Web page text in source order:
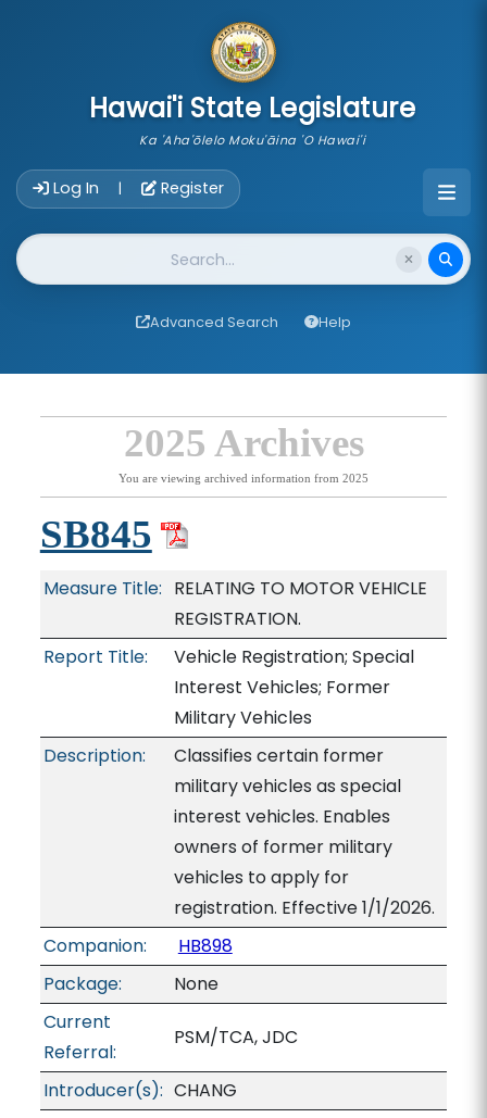
Hawai'i State Legislature
Ka 'Aha'ōlelo Moku'āina 'O Hawai'i
Log In | Register
Website Search
Advanced Search Help
2025 Archives
You are viewing archived information from 2025
SB845
Measure Title: RELATING TO MOTOR VEHICLE
REGISTRATION.
Report Title:
Vehicle Registration; Special
Interest Vehicles; Former
Military Vehicles
Description:
Classifies certain former
military vehicles as special
interest vehicles. Enables
owners of former military
vehicles to apply for
registration. Effective 1/1/2026.
Companion:
HB898
Package:
None
Current
Referral:
PSM/TCA, JDC
Introducer(s): CHANG